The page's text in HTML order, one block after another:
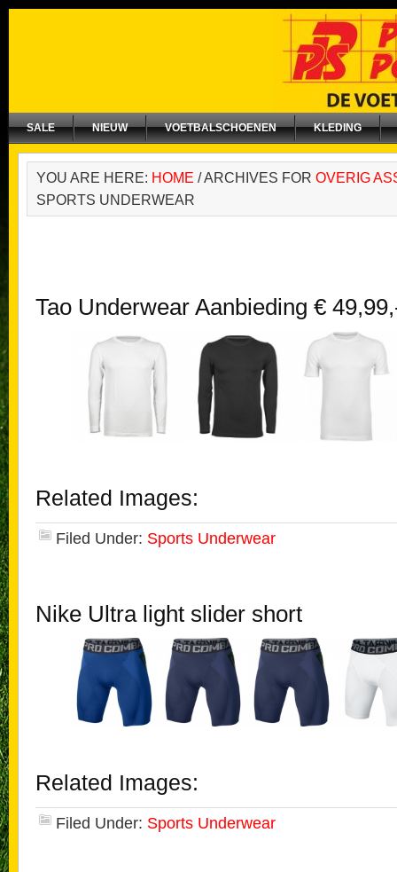
SALE NIEUW VOETBALSCHOENEN KLEDING
YOU ARE HERE: HOME /ARCHIVES FOR OVERIG
SPORTS UNDERWEAR
Tao Underwear Aanbieding €
Related Images:
Filed Under: Sports Underwear
Nike Ultra light slider short
Related Images:
Filed Under: Sports Underwear